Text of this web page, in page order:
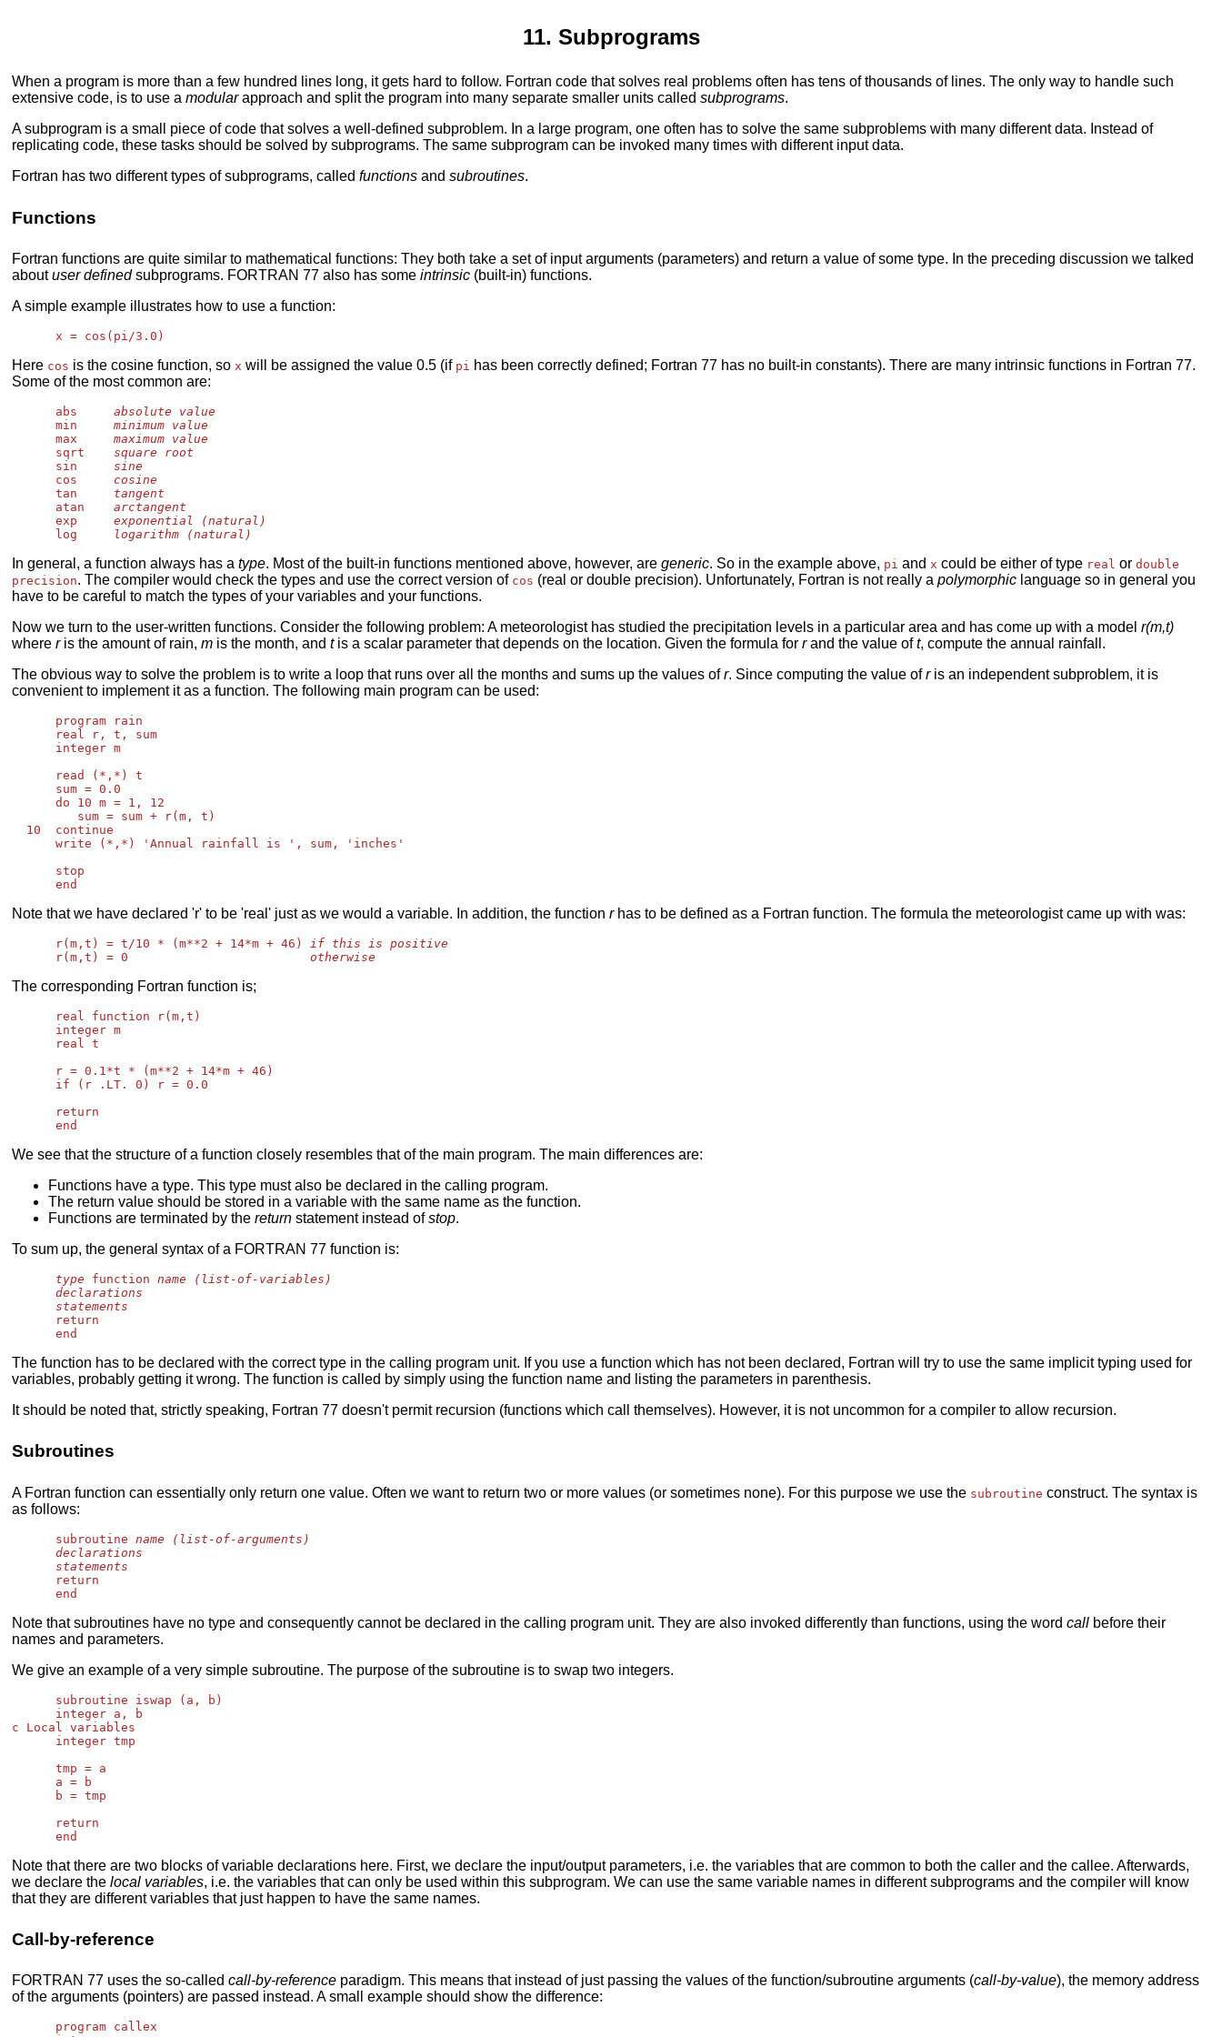
11. Subprograms
When a program is more than a few hundred lines long, it gets hard to follow. Fortran code that solves real problems often has tens of thousands of lines. The only way to handle such
extensive code, is to use amodularapproach and split the program into many separate smaller units calledsubprograms.
A subprogram is a small piece of code that solves a well-defined subproblem. In a large program, one often has to solve the same subproblems with many different data. Instead of
replicating code, these tasks should be solved by subprograms. The same subprogram can be invoked many times with different input data.
Fortran has two different types of subprograms, calledfunctions andsubroutines.
Functions
Fortran functions are quite similar to mathematical functions: They both take a set of input arguments (parameters) and return a value of some type. In the preceding discussion we talked
aboutuser definedsubprograms. FORTRAN 77 also has someintrinsic (built-in) functions.
A simple example illustrates how to use a function:
Here cos is the cosine function, so x will be assigned the value 0.5 (if pi has been correctly defined; Fortran 77 has no built-in constants). There are many intrinsic functions in Fortran 77.
Some of the most common are:
      abs
absolute value
      min
minimum value
      max
maximum value
      sqrt
square root
      sin
sine
      cos
cosine
      tan
tangent
      atan
arctangent
      exp
exponential (natural)
      log
logarithm (natural)
In general, a function always has atype. Most of the built-in functions mentioned above, however, aregeneric. So in the example above, pi and x could be either of type real ordouble
precision. The compiler would check the types and use the correct version of cos (real or double precision). Unfortunately, Fortran is not really apolymorphic language so in general you
have to be careful to match the types of your variables and your functions.
Now we turn to the user-written functions. Consider the following problem: A meteorologist has studied the precipitation levels in a particular area and has come up with a modelr(m,t)
whereris the amount of rain,m is the month, andtis a scalar parameter that depends on the location. Given the formula forrand the value oft, compute the annual rainfall.
The obvious way to solve the problem is to write a loop that runs over all the months and sums up the values ofr. Since computing the value ofris an independent subproblem, it is
convenient to implement it as a function. The following main program can be used:
      program rain
      real r, t, sum
      integer m
      read (*,*) t
      sum = 0.0
      do 10 m = 1, 12
         sum = sum + r(m, t)
  10  continue
      write (*,*) 'Annual rainfall is ', sum, 'inches'
      stop
Note that we have declared 'r' to be 'real' just as we would a variable. In addition, the functionrhas to be defined as a Fortran function. The formula the meteorologist came up with was:
      r(m,t) = t/10 * (m**2 + 14*m + 46)
if this is positive
      r(m,t) = 0
otherwise
The corresponding Fortran function is;
      real function r(m,t)
      integer m
      real t
      r = 0.1*t * (m**2 + 14*m + 46)
      if (r .LT. 0) r = 0.0
      return
We see that the structure of a function closely resembles that of the main program. The main differences are:
Functions have a type. This type must also be declared in the calling program.
The return value should be stored in a variable with the same name as the function.
Functions are terminated by thereturn statement instead ofstop.
To sum up, the general syntax of a FORTRAN 77 function is:
type function name (list-of-variables)
declarations
statements
      return
The function has to be declared with the correct type in the calling program unit. If you use a function which has not been declared, Fortran will try to use the same implicit typing used for
variables, probably getting it wrong. The function is called by simply using the function name and listing the parameters in parenthesis.
It should be noted that, strictly speaking, Fortran 77 doesn't permit recursion (functions which call themselves). However, it is not uncommon for a compiler to allow recursion.
Subroutines
A Fortran function can essentially only return one value. Often we want to return two or more values (or sometimes none). For this purpose we use the subroutine construct. The syntax is
as follows:
      subroutine
name (list-of-arguments)
declarations
statements
      return
Note that subroutines have no type and consequently cannot be declared in the calling program unit. They are also invoked differently than functions, using the wordcall before their
names and parameters.
We give an example of a very simple subroutine. The purpose of the subroutine is to swap two integers.
      subroutine iswap (a, b)
      integer a, b
c Local variables
      integer tmp
      tmp = a
      a = b
      b = tmp
      return
Note that there are two blocks of variable declarations here. First, we declare the input/output parameters, i.e. the variables that are common to both the caller and the callee. Afterwards,
we declare thelocal variables, i.e. the variables that can only be used within this subprogram. We can use the same variable names in different subprograms and the compiler will know
that they are different variables that just happen to have the same names.
Call-by-reference
FORTRAN 77 uses the so-calledcall-by-reference paradigm. This means that instead of just passing the values of the function/subroutine arguments (call-by-value), the memory address
of the arguments (pointers) are passed instead. A small example should show the difference:
      program callex